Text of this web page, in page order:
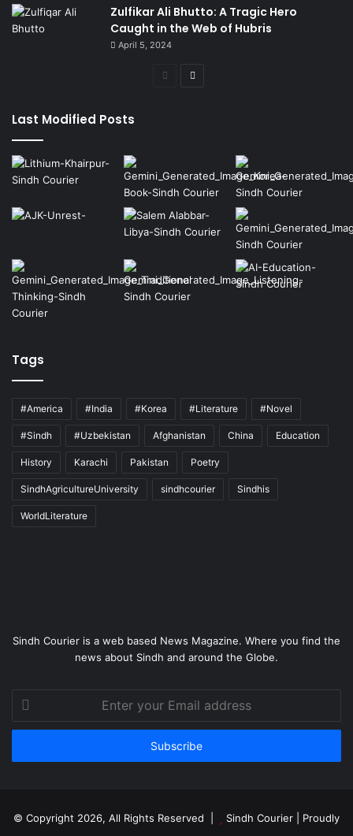
Zulfikar Ali Bhutto: A Tragic Hero
Caught in the Web of Hubris
April 5, 2024
Previous
Last Modified Posts
Tags
#America #India #Korea #Literature #Novel
#Sindh #Uzbekistan Afghanistan China Education
History Karachi Pakistan Poetry
SindhAgricultureUniversity sindhcourier Sindhis
WorldLiterature
Sindh Courier is a web based News Magazine. Where you find the
news about Sindh and around the Globe.
Enter
your
Email
© Copyright 2026, All Rights Reserved | Sindh Courier | Proudly